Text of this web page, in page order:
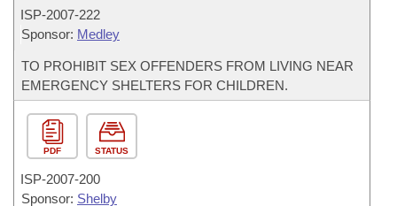
ISP-2007-222
Sponsor: Medley
TO PROHIBIT SEX OFFENDERS FROM LIVING NEAR
EMERGENCY SHELTERS FOR CHILDREN.
PDF STATUS
ISP-2007-200
Sponsor: Shelby